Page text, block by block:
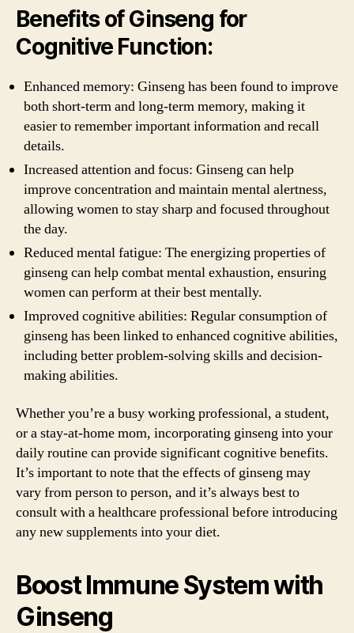
Benefits of Ginseng for
Cognitive Function:
Enhanced memory: Ginseng has been found to improve
both short-term and long-term memory, making it
easier to remember important information and recall
details.
Increased attention and focus: Ginseng can help
improve concentration and maintain mental alertness,
allowing women to stay sharp and focused throughout
the day.
Reduced mental fatigue: The energizing properties of
ginseng can help combat mental exhaustion, ensuring
women can perform at their best mentally.
Improved cognitive abilities: Regular consumption of
ginseng has been linked to enhanced cognitive abilities,
including better problem-solving skills and decision-
making abilities.
Whether you’re a busy working professional, a student,
or a stay-at-home mom, incorporating ginseng into your
daily routine can provide significant cognitive benefits.
It’s important to note that the effects of ginseng may
vary from person to person, and it’s always best to
consult with a healthcare professional before introducing
any new supplements into your diet.
Boost Immune System with
Ginseng